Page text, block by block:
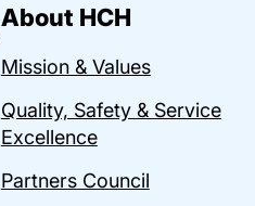
About HCH
Mission & Values
Quality, Safety & Service
Excellence
Partners Council